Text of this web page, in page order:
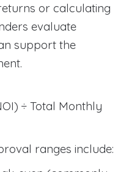
or calculating
evaluate
support the
÷ Total Monthly
ranges include: